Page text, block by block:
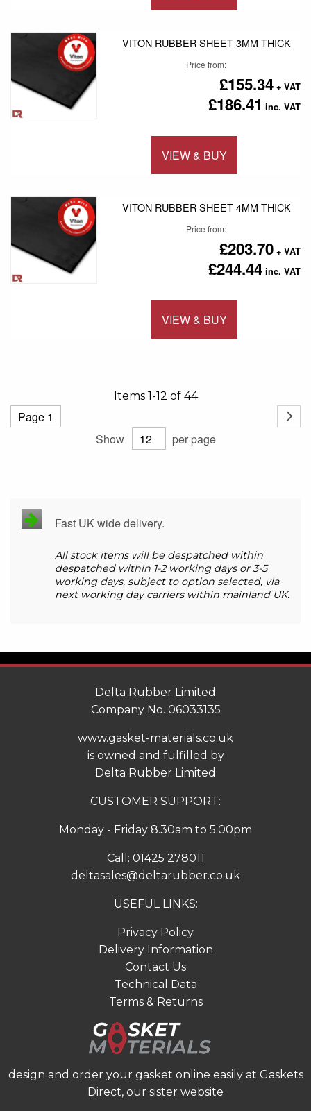
VITON RUBBER SHEET 3MM THICK
Price from
£186.41
£155.34
VIEW & BUY
VITON RUBBER SHEET 4MM THICK
Price from
£244.44
£203.70
VIEW & BUY
Items 1 -12 of 44
Show per page
Fast UK wide delivery.
All stock items will be despatched within
despatched within 1-2 working days or 3-5
working days, subject to option selected, via
next working day carriers within mainland UK.
Delta Rubber Limited
Company No. 06033135
www.gasket-materials.co.uk
is owned and fulfilled by
Delta Rubber Limited
CUSTOMER SUPPORT:
Monday - Friday 8.30am to 5.00pm
Call: 01425 278011
deltasales@deltarubber.co.uk
USEFUL LINKS:
Privacy Policy
Delivery Information
Contact Us
Technical Data
Terms & Returns
design and order your gasket online easily at Gaskets
Direct, our sister website